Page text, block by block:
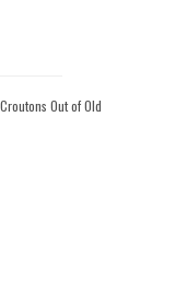
Out of Old